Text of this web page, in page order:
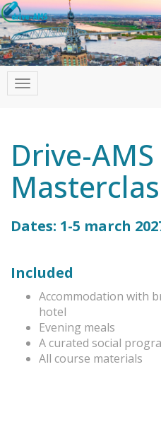
Drive-
Dates: 1-5 march
Included
Accommodation with
hotel
Evening meals
A curated social
All course materials